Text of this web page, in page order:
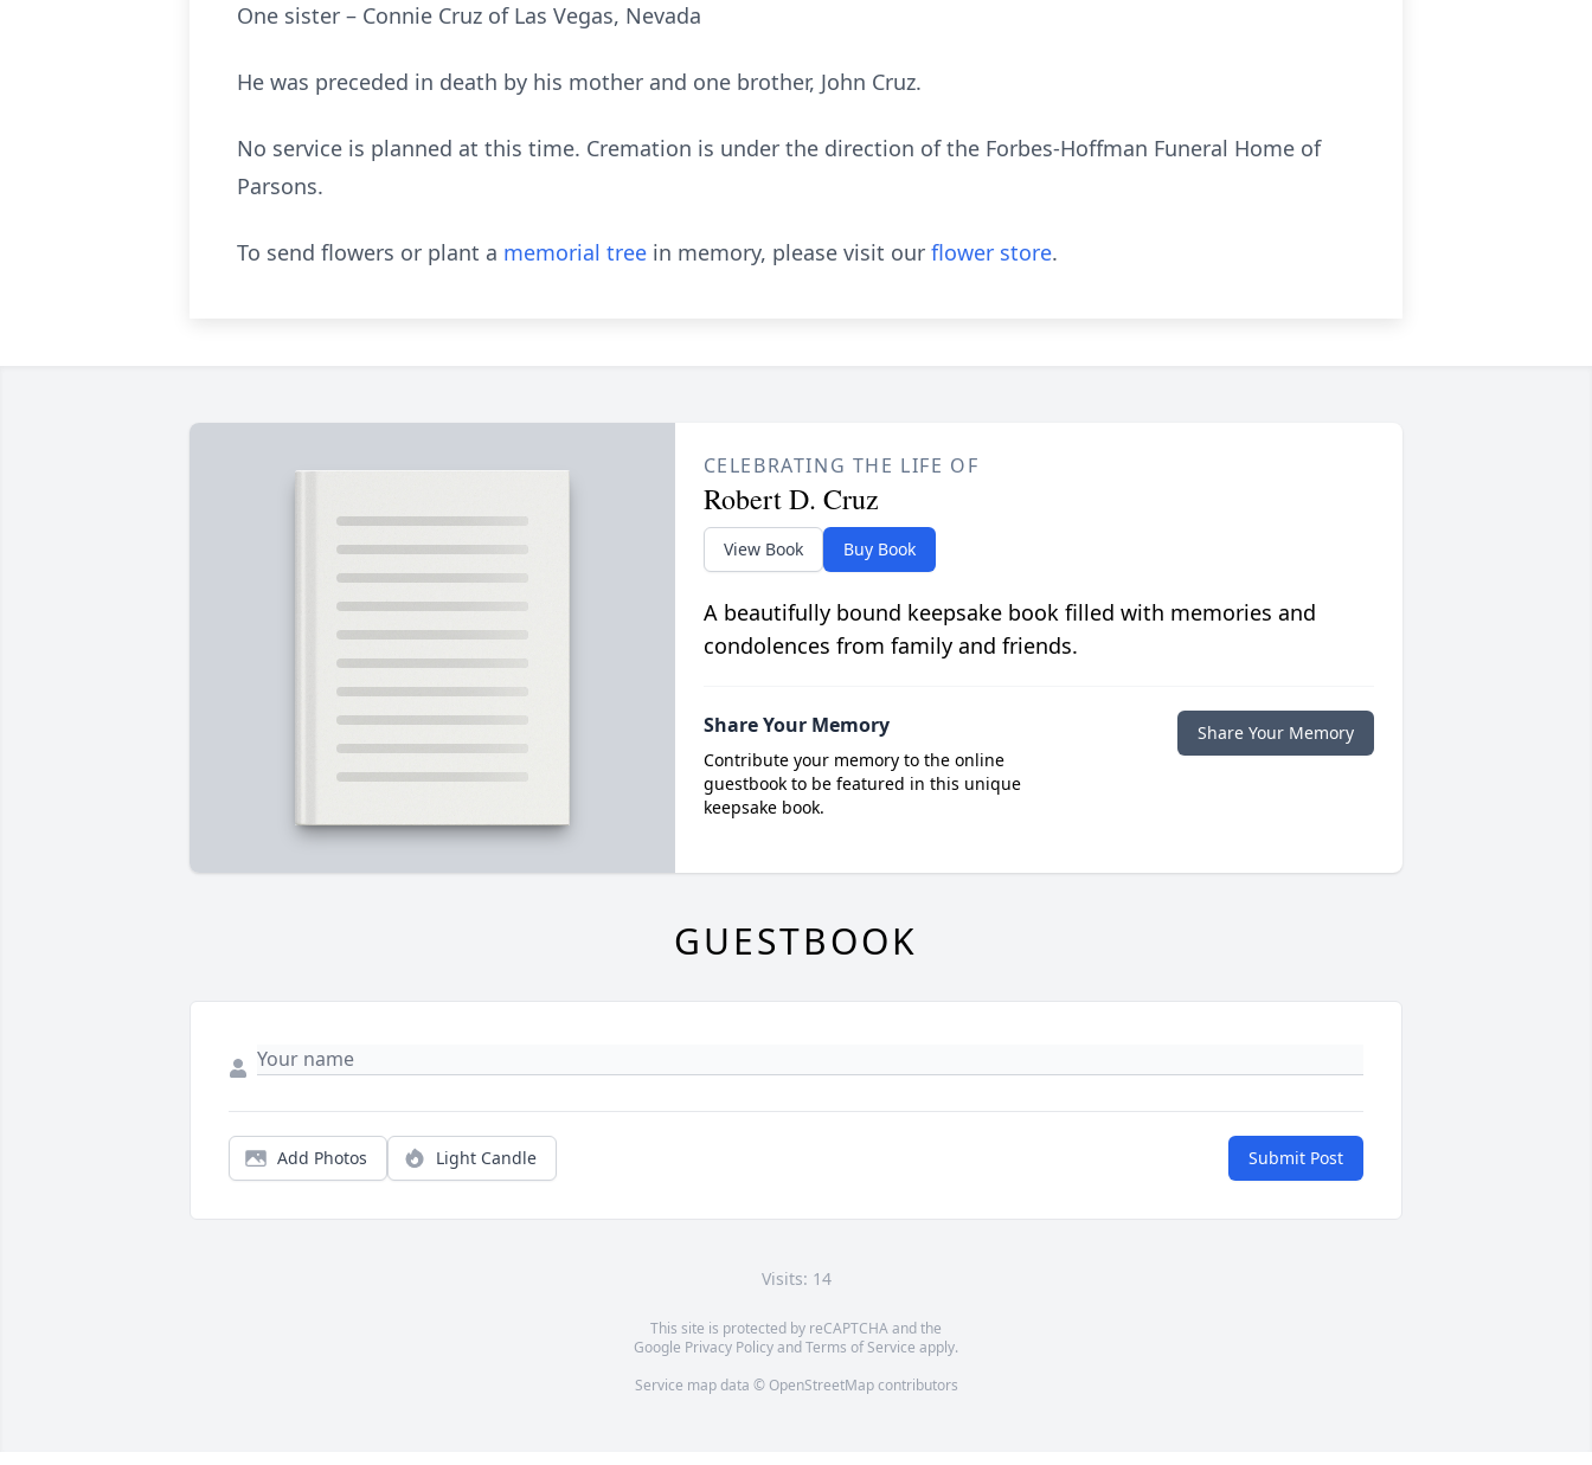
One sister – Connie Cruz of Las Vegas, Nevada
He was preceded in death by his mother and one brother, John Cruz.
No service is planned at this time. Cremation is under the direction of the Forbes-Hoffman Funeral Home of
Parsons.
To send flowers or plant a memorial tree in memory, please visit our flower store.
CELEBRATING THE LIFE OF
Robert D. Cruz
View Book Buy Book
A beautifully bound keepsake book filled with memories and
condolences from family and friends.
Share Your Memory
Contribute your memory to the online
guestbook to be featured in this unique
keepsake book.
Share Your Memory
GUESTBOOK
Add Photos Light Candle Submit Post
Visits: 14
This site is protected by reCAPTCHA and the
Google Privacy PolicyandTerms of Service apply.
Service map data © OpenStreetMapcontributors